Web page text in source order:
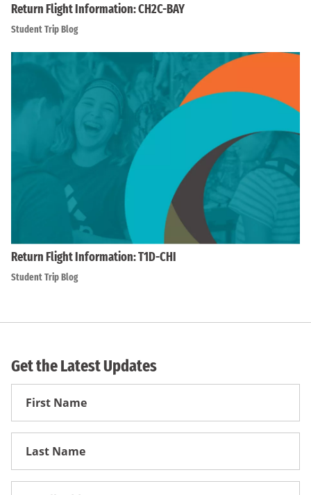
Return Flight Information: CH2C-BAY
Student Trip Blog
Return Flight Information: T1D-CHI
Student Trip Blog
Get the Latest Updates
First